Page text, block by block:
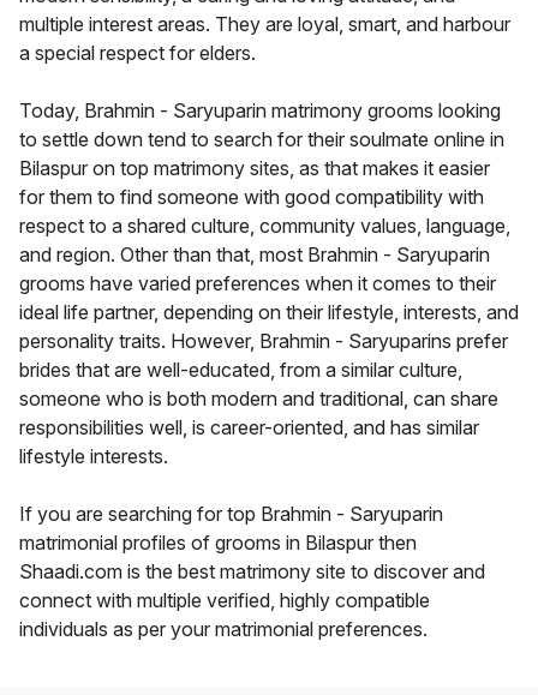
multiple interest areas. They are loyal, smart, and harbour
a special respect for elders.
Today, Brahmin - Saryuparin matrimony grooms looking
to settle down tend to search for their soulmate online in
Bilaspur on top matrimony sites, as that makes it easier
for them to find someone with good compatibility with
respect to a shared culture, community values, language,
and region. Other than that, most Brahmin - Saryuparin
grooms have varied preferences when it comes to their
ideal life partner, depending on their lifestyle, interests, and
personality traits. However, Brahmin - Saryuparins prefer
brides that are well-educated, from a similar culture,
someone who is both modern and traditional, can share
responsibilities well, is career-oriented, and has similar
lifestyle interests.
If you are searching for top Brahmin - Saryuparin
matrimonial profiles of grooms in Bilaspur then
Shaadi.com is the best matrimony site to discover and
connect with multiple verified, highly compatible
individuals as per your matrimonial preferences.